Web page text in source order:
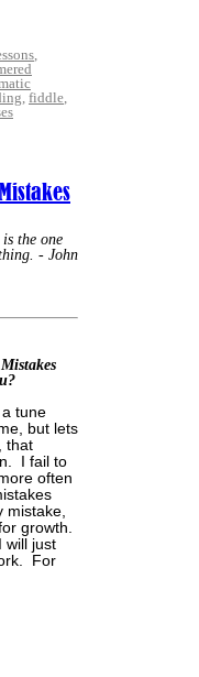
fiddle
the one
- John
tune
but lets
that
I fail to
often
mistake,
growth.
will just
For